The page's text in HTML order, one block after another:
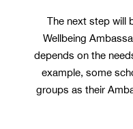
The next step will
Wellbeing
depends on the
example, some
groups as their